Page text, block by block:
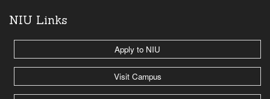
NIU Links
Apply to NIU
Visit Campus